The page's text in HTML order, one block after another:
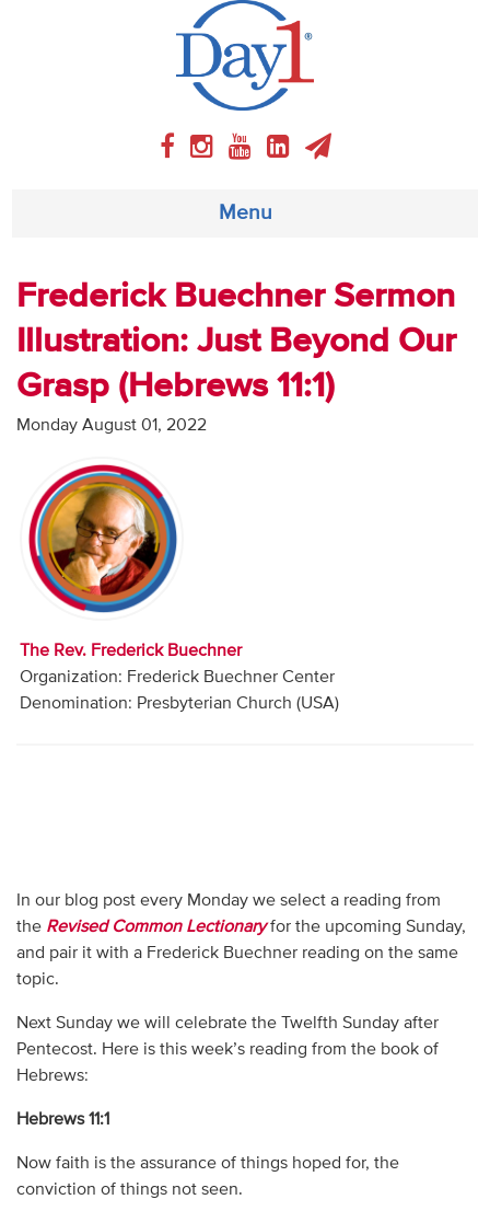
Menu
About
Weekly Program
Articles
Audio
Contact
Frederick Buechner Sermon
Illustration: Just Beyond Our
Grasp (Hebrews 11:1)
Monday August 01, 2022
The Rev. Frederick Buechner
Organization: Frederick Buechner Center
Denomination: Presbyterian Church (USA)
In our blog post every Monday we select a reading from
the Revised Common Lectionaryfor the upcoming Sunday,
and pair it with a Frederick Buechner reading on the same
topic.
Next Sunday we will celebrate the Twelfth Sunday after
Pentecost. Here is this week’s reading from the book of
Hebrews:
Hebrews 11:1
Now faith is the assurance of things hoped for, the
conviction of things not seen.